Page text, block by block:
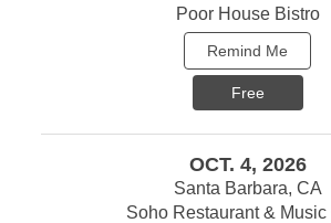
Poor House Bistro
Remind Me
Free
OCT. 4, 2026
Santa Barbara, CA
Soho Restaurant &